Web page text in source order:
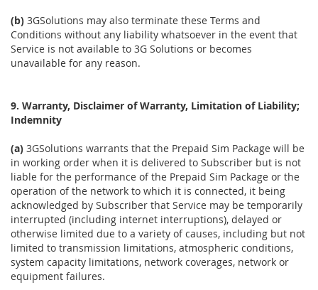
(b) 3GSolutions may also terminate these Terms and
Conditions without any liability whatsoever in the event that
Service is not available to 3G Solutions or becomes
unavailable for any reason.
9. Warranty, Disclaimer of Warranty, Limitation of Liability;
Indemnity
(a) 3GSolutions warrants that the Prepaid Sim Package will be
in working order when it is delivered to Subscriber but is not
liable for the performance of the Prepaid Sim Package or the
operation of the network to which it is connected, it being
acknowledged by Subscriber that Service may be temporarily
interrupted (including internet interruptions), delayed or
otherwise limited due to a variety of causes, including but not
limited to transmission limitations, atmospheric conditions,
system capacity limitations, network coverages, network or
equipment failures.